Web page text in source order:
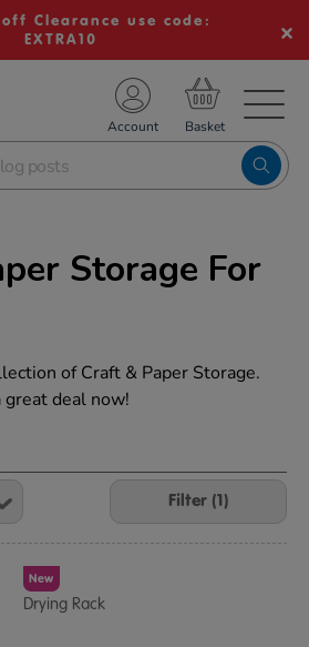
Clearance use code:
EXTRA10
Account
Storage For
of Craft & Paper Storage.
great deal now!
Filter (1)
New
Drying Rack